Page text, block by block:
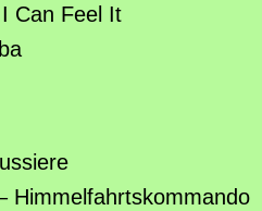
Can Feel It
Himmelfahrtskommando